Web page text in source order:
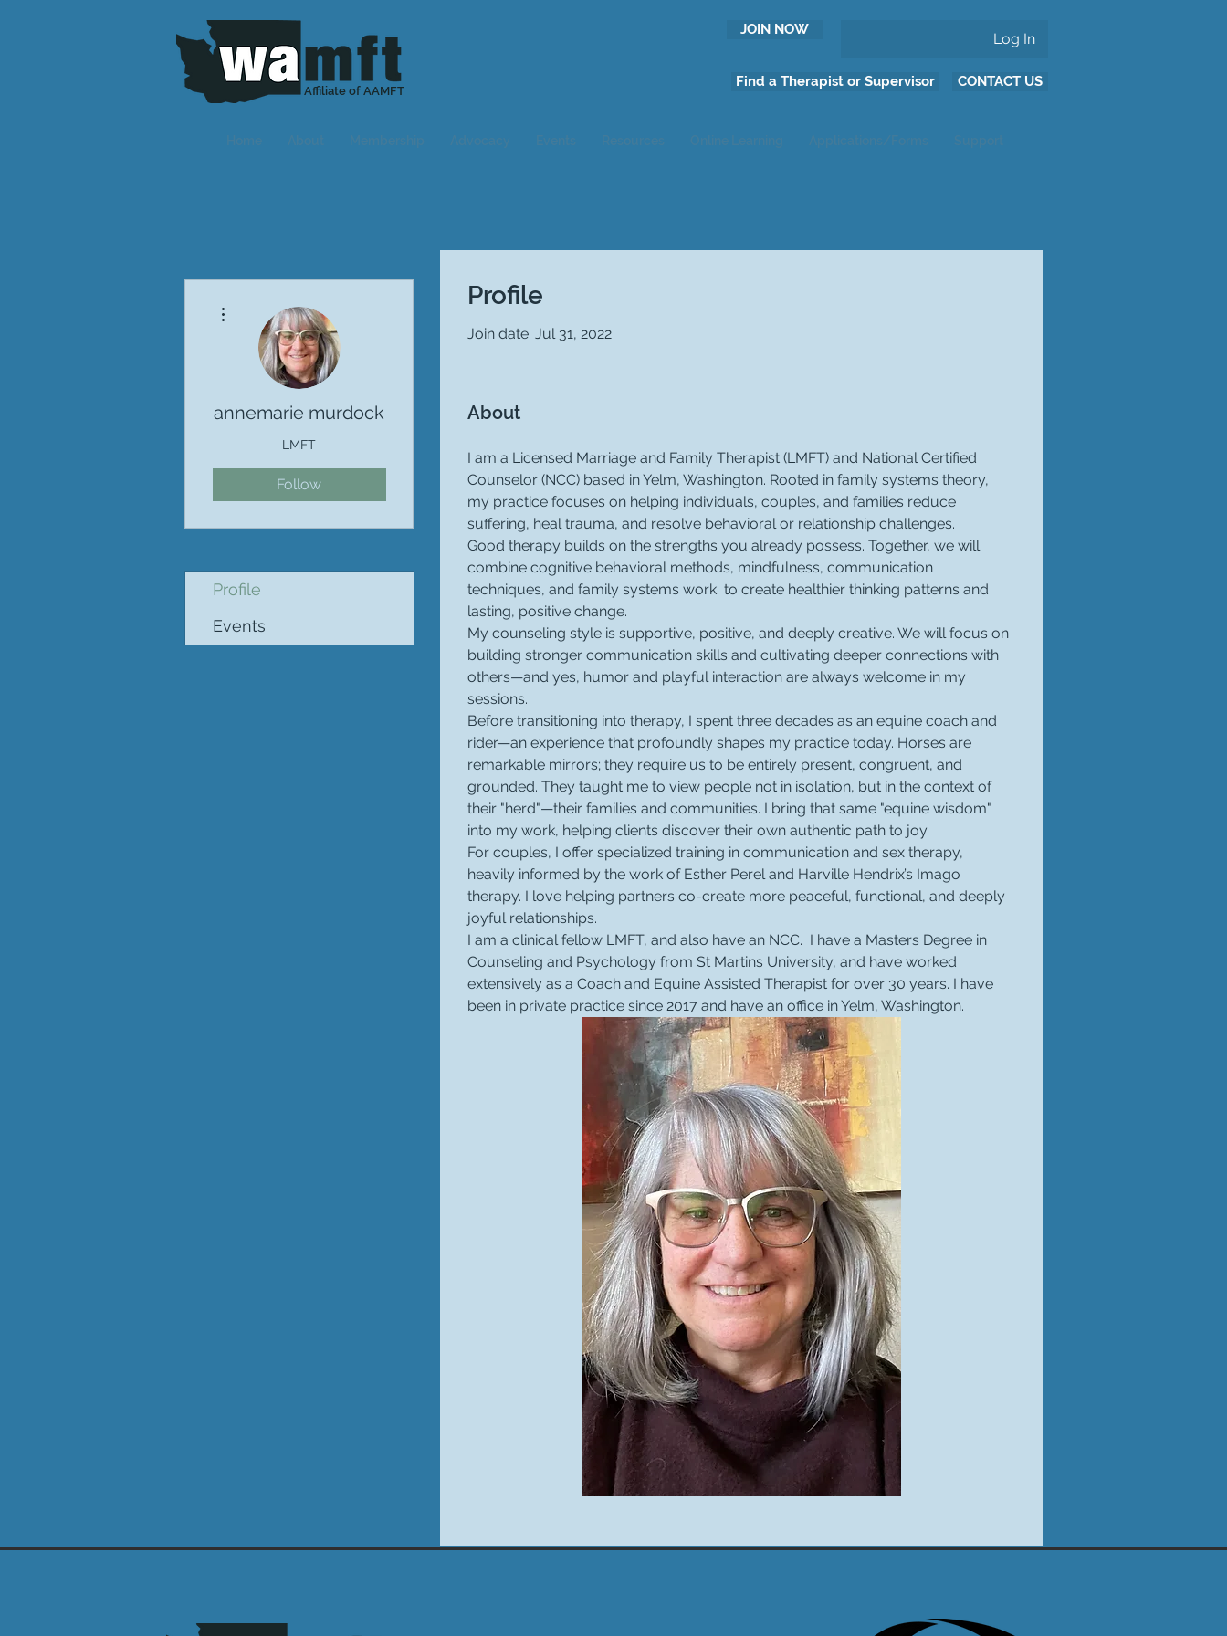
Affiliate of AAMFT
JOIN NOW
Log In
Find a Therapist or Supervisor CONTACT US
Profile
Join date: Jul 31, 2022
About
I am a Licensed Marriage and Family Therapist (LMFT) and National Certified
Counselor (NCC) based in Yelm, Washington. Rooted in family systems theory,
my practice focuses on helping individuals, couples, and families reduce
suffering, heal trauma, and resolve behavioral or relationship challenges.
Good therapy builds on the strengths you already possess. Together, we will
combine cognitive behavioral methods, mindfulness, communication
techniques, and family systems work  to create healthier thinking patterns and
lasting, positive change.
My counseling style is supportive, positive, and deeply creative. We will focus on
building stronger communication skills and cultivating deeper connections with
others—and yes, humor and playful interaction are always welcome in my
sessions.
Before transitioning into therapy, I spent three decades as an equine coach and
rider—an experience that profoundly shapes my practice today. Horses are
remarkable mirrors; they require us to be entirely present, congruent, and
grounded. They taught me to view people not in isolation, but in the context of
their "herd"—their families and communities. I bring that same "equine wisdom"
into my work, helping clients discover their own authentic path to joy.
For couples, I offer specialized training in communication and sex therapy,
heavily informed by the work of Esther Perel and Harville Hendrix’s Imago
therapy. I love helping partners co-create more peaceful, functional, and deeply
joyful relationships.
I am a clinical fellow LMFT, and also have an NCC.  I have a Masters Degree in
Counseling and Psychology from St Martins University, and have worked
extensively as a Coach and Equine Assisted Therapist for over 30 years. I have
been in private practice since 2017 and have an office in Yelm, Washington.
annemarie murdock
LMFT
Follow
Profile
Events